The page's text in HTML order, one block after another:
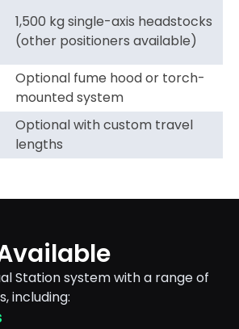
1,500 kg single-axis headstocks
(other positioners available)
Optional fume hood or torch-
mounted system
Optional with custom travel
lengths
Station system with a range of
including: